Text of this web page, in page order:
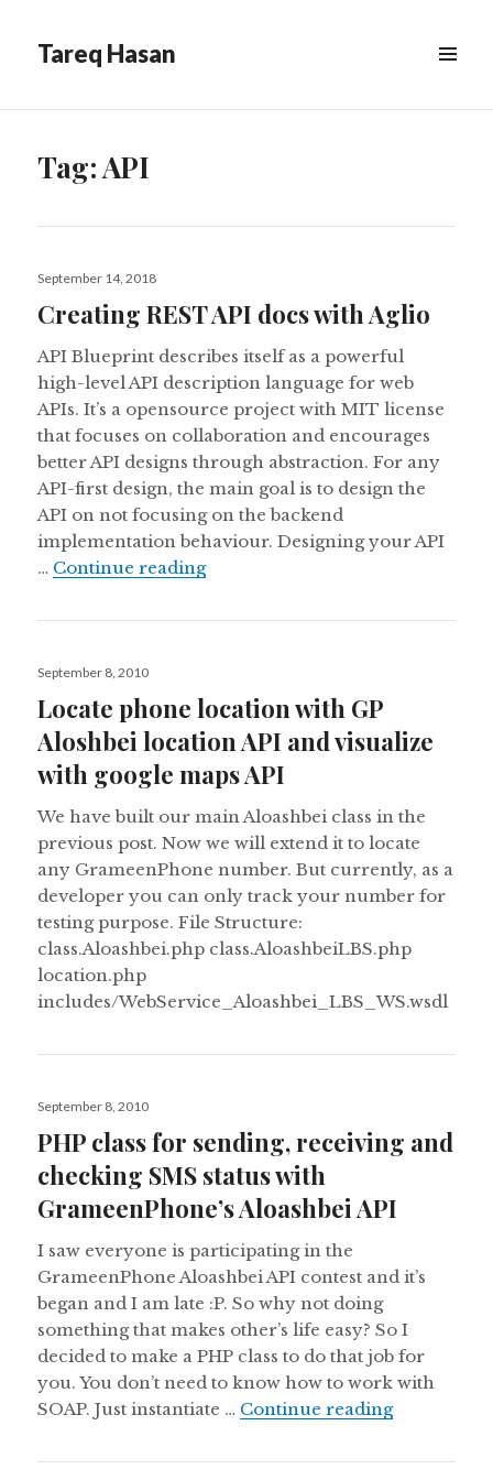
Tareq Hasan
WIDGETS
Tag:API
Posted
September 14, 2018
Creating REST API docs with Aglio
API Blueprint describes itself as a powerful
high-level API description language for web
APIs. It’s a opensource project with MIT license
that focuses on collaboration and encourages
better API designs through abstraction. For any
API-first design, the main goal is to design the
API on not focusing on the backend
implementation behaviour. Designing your API
… Continue readingCreating REST API docs with
Posted
September 8, 2010
Locate phone location with GP
Aloshbei location API and visualize
with google maps API
We have built our main Aloashbei class in the
previous post. Now we will extend it to locate
any GrameenPhone number. But currently, as a
developer you can only track your number for
testing purpose. File Structure:
class.Aloashbei.php class.AloashbeiLBS.php
location.php
includes/WebService_Aloashbei_LBS_WS.wsdl
Posted
September 8, 2010
PHP class for sending, receiving and
checking SMS status with
GrameenPhone’s Aloashbei API
I saw everyone is participating in the
GrameenPhone Aloashbei API contest and it’s
began and I am late :P. So why not doing
something that makes other’s life easy? So I
decided to make a PHP class to do that job for
you. You don’t need to know how to work with
SOAP. Just instantiate … Continue readingPHP class